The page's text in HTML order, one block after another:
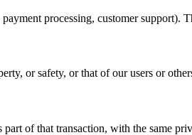
processing, customer support).
or safety, or that of our users or
of that transaction, with the same